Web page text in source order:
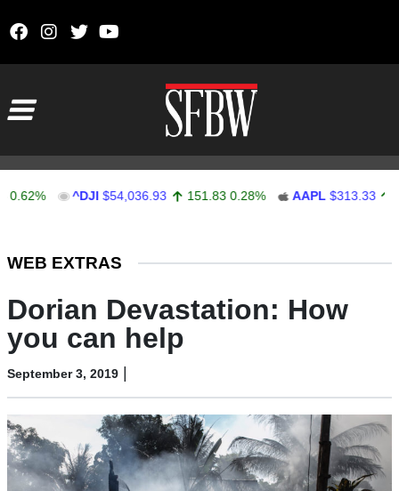
^DJI $54,036.93 151.83 0.28% AAPL $313.33 0.92
WEB EXTRAS
Dorian Devastation: How
you can help
September 3, 2019 |